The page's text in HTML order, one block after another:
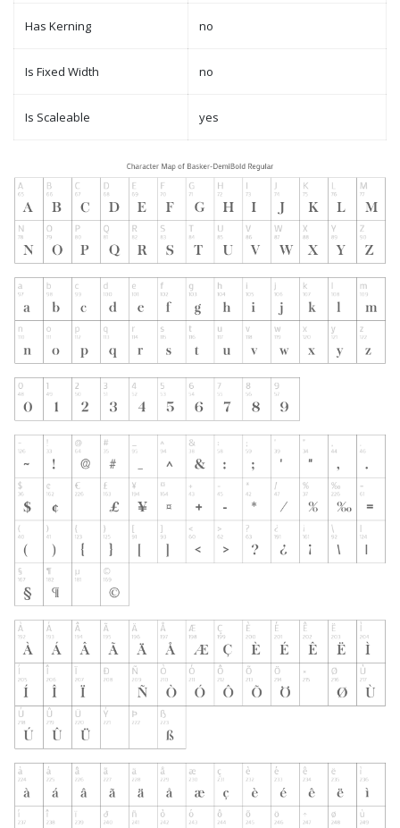
Has Kerning no
Is Fixed Width no
Is Scaleable yes